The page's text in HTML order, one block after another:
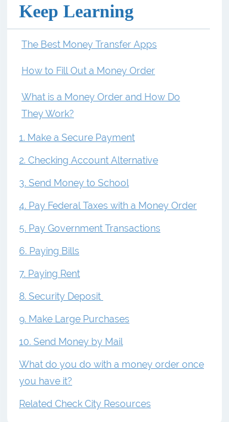
Keep Learning
The Best Money Transfer Apps
How to Fill Out a Money Order
What is a Money Order and How Do
They Work?
1. Make a Secure Payment
2. Checking Account Alternative
3. Send Money to School
4. Pay Federal Taxes with a Money Order
5. Pay Government Transactions
6. Paying Bills
7. Paying Rent
8. Security Deposit
9. Make Large Purchases
10. Send Money by Mail
What do you do with a money order once
you have it?
Related Check City Resources